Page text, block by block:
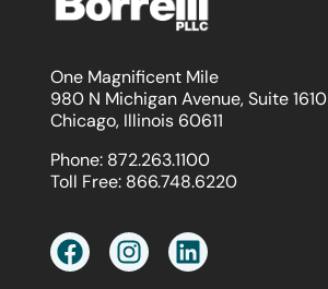
One Magnificent Mile
980 N Michigan Avenue, Suite 1610
Chicago, Illinois 60611
Phone: 872.263.1100
Toll Free: 866.748.6220